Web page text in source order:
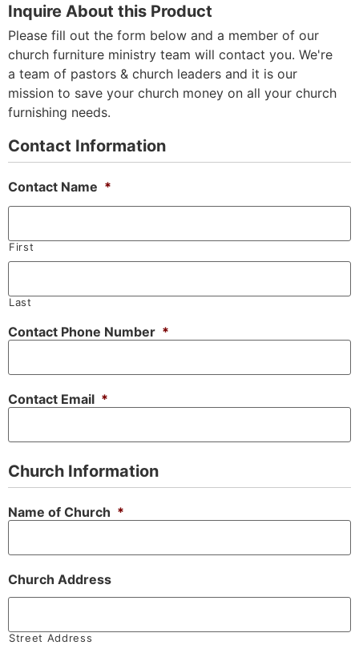
Inquire About this Product
Please fill out the form below and a member of our
church furniture ministry team will contact you. We're
a team of pastors & church leaders and it is our
mission to save your church money on all your church
furnishing needs.
Contact Information
Contact Name *
First
Last
Contact Phone Number *
Contact Email *
Church Information
Name of Church *
Church Address
Street Address